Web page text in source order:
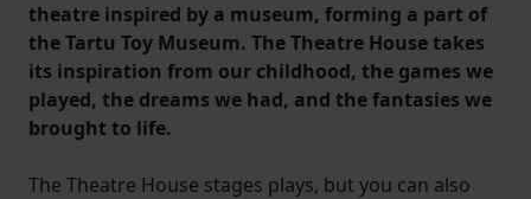
theatre inspired by a museum, forming a part of
the Tartu Toy Museum. The Theatre House takes
its inspiration from our childhood, the games we
played, the dreams we had, and the fantasies we
brought to life.
The Theatre House stages plays, but you can also